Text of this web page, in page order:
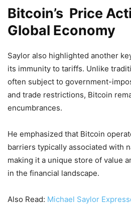
Bitcoin’s Price
Global Economy
Saylor also highlighted another
its immunity to tariffs. Unlike
often subject to government-
and trade restrictions, Bitcoin
encumbrances.
He emphasized that Bitcoin
barriers typically associated with
making it a unique store of value
in the financial landscape.
Also Read: Michael Saylor